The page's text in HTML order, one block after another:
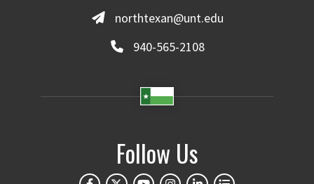
northtexan@unt.edu
940-565-2108
Follow Us